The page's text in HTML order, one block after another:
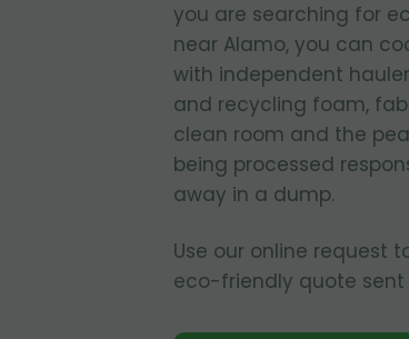
you are searching for
near Alamo, you can
with independent
and recycling foam,
clean room and the
being processed
away in a dump.
Use our online request
eco-friendly quote